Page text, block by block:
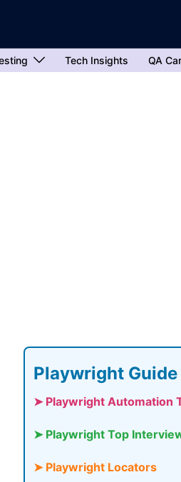
Tech Insights QA
Playwright Guide
➤ Playwright Automation
➤ Playwright Top
➤ Playwright Locators